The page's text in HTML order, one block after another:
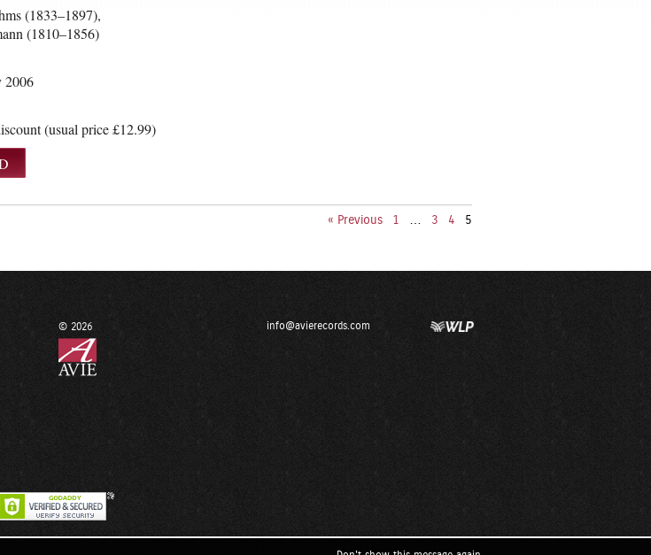
(1833–1897),
(1810–1856)
2006
(usual price £12.99)
« Previous 1 … 3 4 5
info@avierecords.com
© 2026